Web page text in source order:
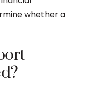
whether a